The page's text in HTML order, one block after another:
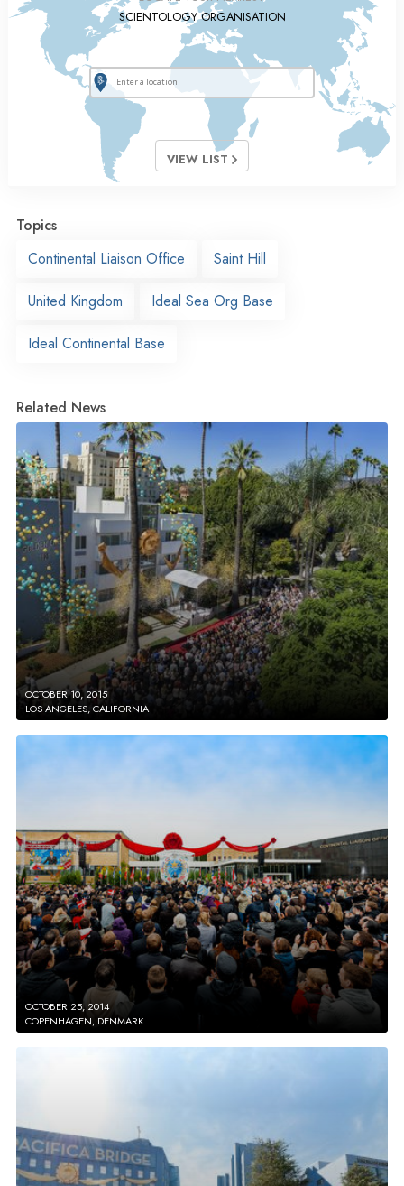
SCIENTOLOGY ORGANISATION
VIEW LIST
Topics
Continental Liaison Office
Saint Hill
United Kingdom Ideal Sea Org Base
Ideal Continental Base
Related News
OCTOBER 10, 2015
LOS ANGELES, CALIFORNIA
OCTOBER 25, 2014
COPENHAGEN, DENMARK